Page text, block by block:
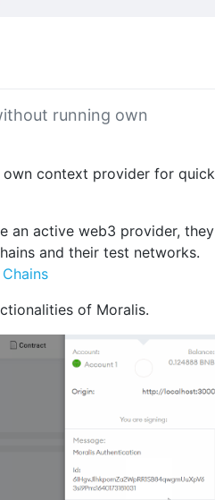
running own
own context provider for quick
an active web3 provider, they
and their test networks.
of Moralis.